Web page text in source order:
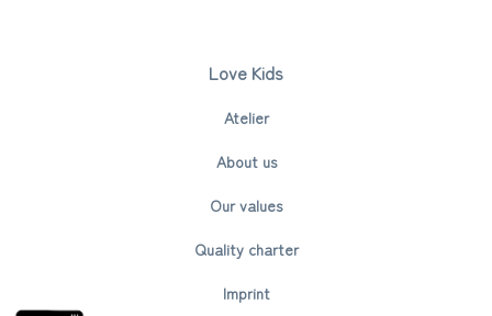
Love Kids
Atelier
About us
Our values
Quality charter
Imprint